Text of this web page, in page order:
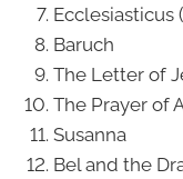
Ecclesiasticus
Baruch
The Letter of
The Prayer of
Susanna
Bel and the